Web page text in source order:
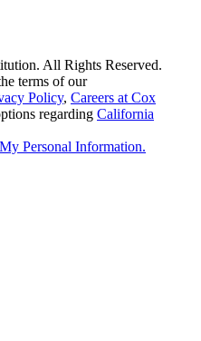
All Rights Reserved.
terms of our
Policy, Careers at Cox
regarding California
Personal Information.